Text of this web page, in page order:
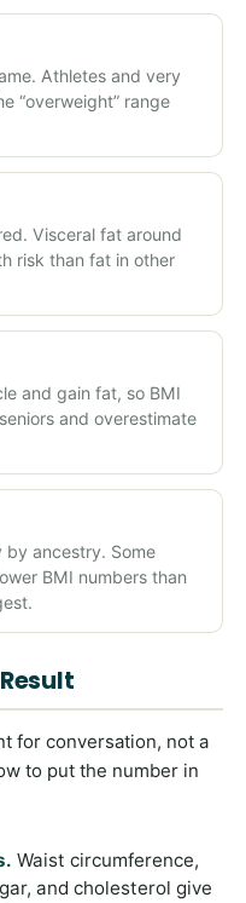
Athletes and very
“overweight” range
Visceral fat around
risk than fat in other
and gain fat, so BMI
and overestimate
by ancestry. Some
BMI numbers than
for conversation, not a
to put the number in
Waist circumference,
and cholesterol give